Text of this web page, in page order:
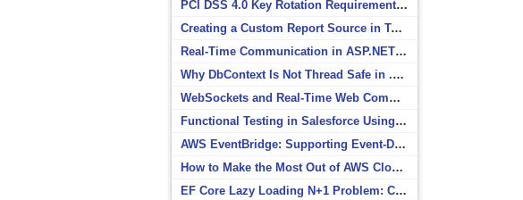
PCI DSS 4.0 Key Rotation Requirements Explained
Creating a Custom Report Source in Totara
Real-Time Communication in ASP.NET Core with SignalR
Why DbContext Is Not Thread Safe in .NET and How to Fix It
WebSockets and Real-Time Web Communication
Functional Testing in Salesforce Using Postman
AWS EventBridge: Supporting Event-Driven Architectures
How to Make the Most Out of AWS CloudWatch
EF Core Lazy Loading N+1 Problem: Causes and Solutions